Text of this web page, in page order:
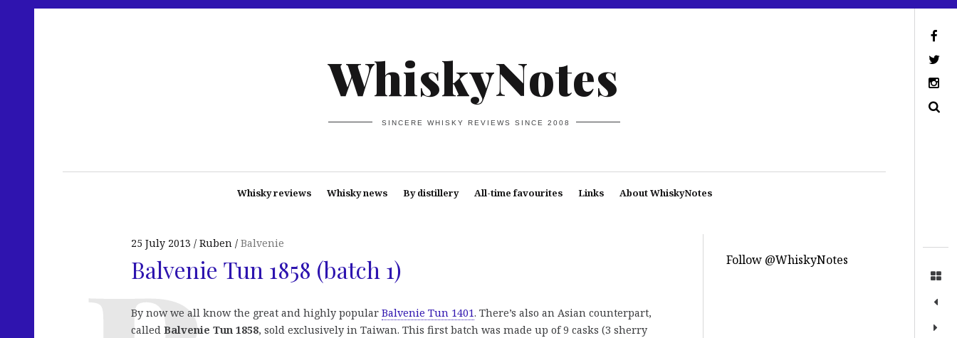
WhiskyNotes
SINCERE WHISKY REVIEWS SINCE 2008
Whisky reviews Whisky news By distillery All-time favourites Links About WhiskyNotes
25 July 2013 Ruben Balvenie
Balvenie Tun 1858 (batch 1)
By now we all know the great and highly popular Balvenie Tun 1401. There’s also an Asian counterpart,
called Balvenie Tun 1858, sold exclusively in Taiwan. This first batch was made up of 9 casks (3 sherry
Follow @WhiskyNotes